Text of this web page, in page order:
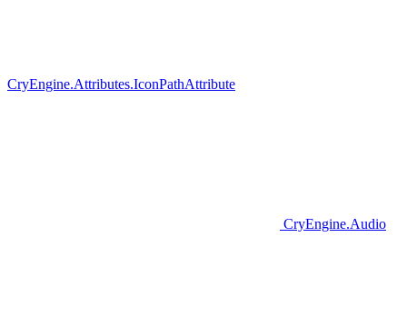
CryEngine.Attributes.IconPathAttribute
CryEngine.Audio